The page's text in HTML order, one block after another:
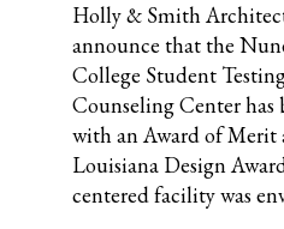
Holly & Smith
announce that the
College Student
Counseling Center has
with an Award of Merit
Louisiana Design
centered facility was